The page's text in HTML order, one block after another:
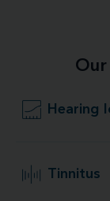
Hearing
Tinnitus